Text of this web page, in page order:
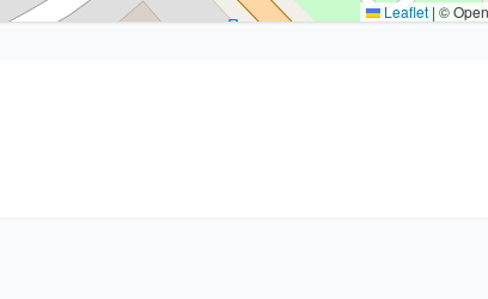
Leaflet | ©